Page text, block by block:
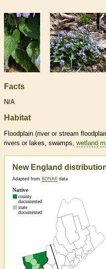
Facts
N/A
Habitat
Floodplain (river or stream
rivers or lakes, swamps, wetland
New England
Adapted from BONAP data